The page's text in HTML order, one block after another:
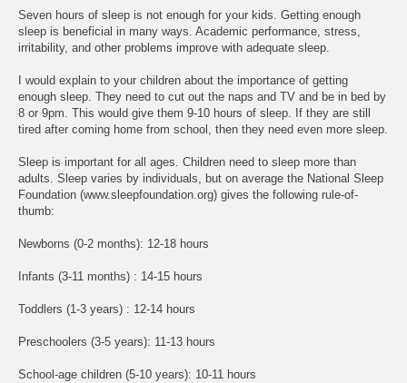
Seven hours of sleep is not enough for your kids. Getting enough
sleep is beneficial in many ways. Academic performance, stress,
irritability, and other problems improve with adequate sleep.
I would explain to your children about the importance of getting
enough sleep. They need to cut out the naps and TV and be in bed by
8 or 9pm. This would give them 9-10 hours of sleep. If they are still
tired after coming home from school, then they need even more sleep.
Sleep is important for all ages. Children need to sleep more than
adults. Sleep varies by individuals, but on average the National Sleep
Foundation (www.sleepfoundation.org) gives the following rule-of-
thumb:
Newborns (0-2 months): 12-18 hours
Infants (3-11 months) : 14-15 hours
Toddlers (1-3 years) : 12-14 hours
Preschoolers (3-5 years): 11-13 hours
School-age children (5-10 years): 10-11 hours